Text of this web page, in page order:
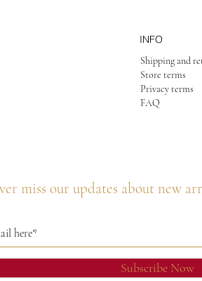
INFO
Shipping and
Store terms
Privacy terms
FAQ
miss our updates about new
Subscribe Now